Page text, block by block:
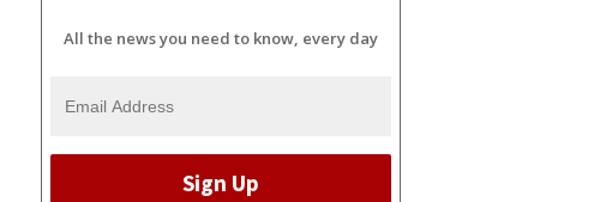
All the news you need to know, every day